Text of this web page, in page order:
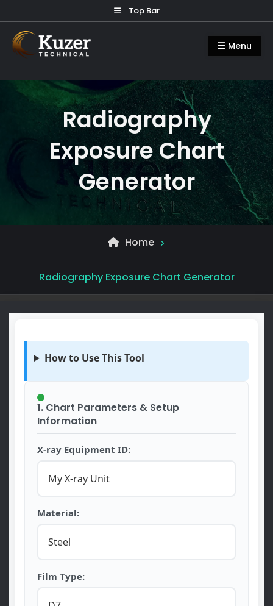
to
content
Top Bar
Inspection training, auditing and
Menu
Radiography
Exposure Chart
Generator
Home
Radiography Exposure Chart Generator
How to Use This Tool
1. Chart Parameters & Setup
Information
X-ray Equipment ID:
Material:
Film Type: